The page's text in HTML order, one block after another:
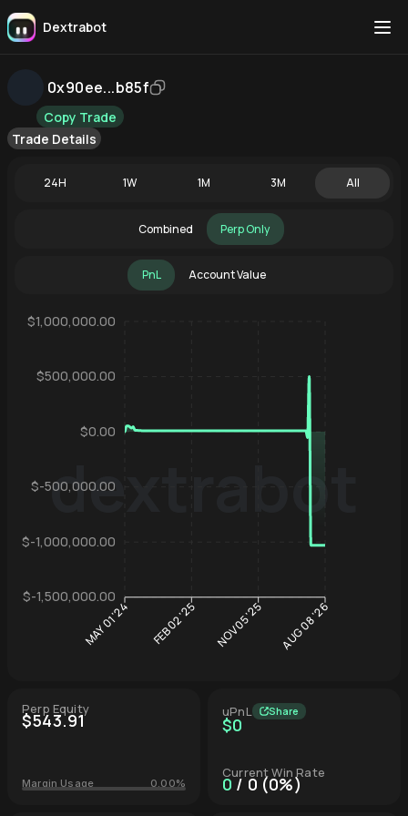
Dextrabot
0x90ee...b85f
Copy Trade
Trade Details
Perp Equity
$543.91
Margin Usage 0.00%
uPnL Share
$0
Current Win Rate
0/ 0 (0%)
24H 1W 1M 3M All
Combined Perp Only
PnL Account Value
dextrabot
$1,000,000.00
$500,000.00
$0.00
$-500,000.00
$-1,000,000.00
$-1,500,000.00
MAY 01 '24 FEB 02 '25 NOV 05 '25 AUG 08 '26